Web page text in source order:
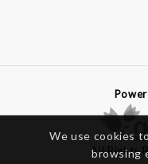
All Rights
We use cookies
browsing